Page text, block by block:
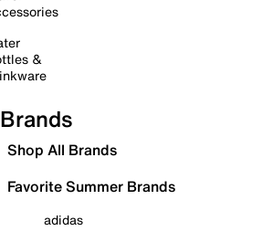
&
Brands
Shop All Brands
Favorite Summer Brands
adidas